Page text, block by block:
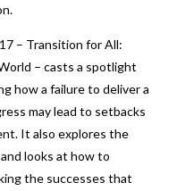
– Transition for All:
– casts a spotlight
how a failure to deliver a
may lead to setbacks
It also explores the
looks at how to
the successes that